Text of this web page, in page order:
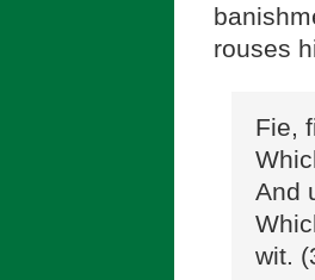
rouses
Fie,
And
wit.